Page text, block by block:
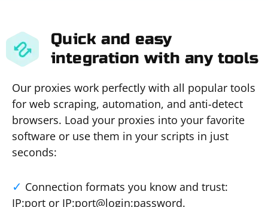
Quick and easy
integration with any tools
Our proxies work perfectly with all popular tools
for web scraping, automation, and anti-detect
browsers. Load your proxies into your favorite
software or use them in your scripts in just
seconds:
Connection formats you know and trust:
IP:port or IP:port@login:password.